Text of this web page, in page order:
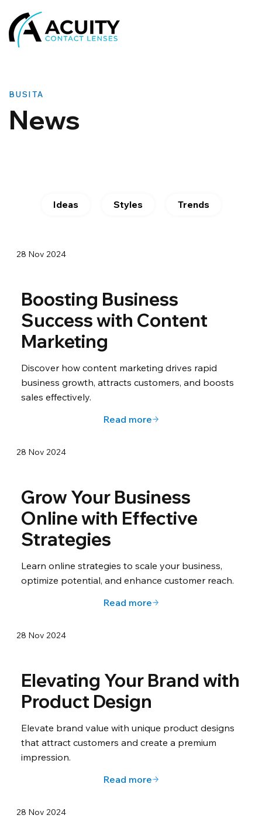
BUSITA
News
Ideas Styles Trends
28 Nov 2024
Boosting Business
Success with Content
Marketing
Discover how content marketing drives rapid
business growth, attracts customers, and boosts
sales effectively.
Read more
28 Nov 2024
Grow Your Business
Online with Effective
Strategies
Learn online strategies to scale your business,
optimize potential, and enhance customer reach.
Read more
28 Nov 2024
Elevating Your Brand with
Product Design
Elevate brand value with unique product designs
that attract customers and create a premium
impression.
Read more
28 Nov 2024